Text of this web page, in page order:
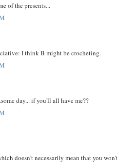
of the presents...
I think B might be crocheting.
day... if you'll all have me??
doesn't necessarily mean that you